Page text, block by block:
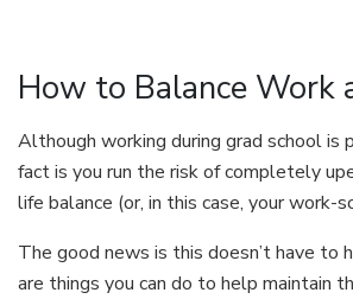
How to Balance Work
Although working during grad school is
fact is you run the risk of completely
life balance (or, in this case, your work-
The good news is this doesn’t have to
are things you can do to help maintain